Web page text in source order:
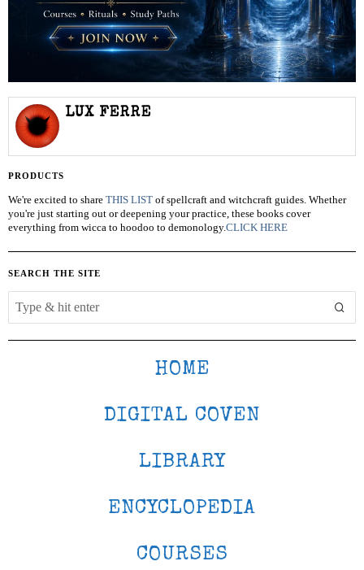
LUX FERRE
PRODUCTS
We're excited to share THIS LIST of spellcraft and witchcraft guides. Whether
you're just starting out or deepening your practice, these books cover
everything from wicca to hoodoo to demonology.CLICK HERE
SEARCH THE SITE
HOME
DIGITAL COVEN
LIBRARY
ENCYCLOPEDIA
COURSES